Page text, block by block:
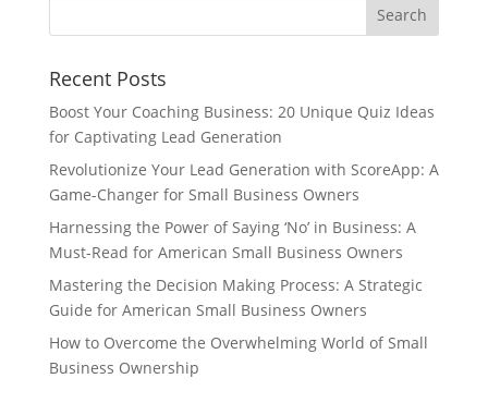
Recent Posts
Boost Your Coaching Business: 20 Unique Quiz Ideas
for Captivating Lead Generation
Revolutionize Your Lead Generation with ScoreApp: A
Game-Changer for Small Business Owners
Harnessing the Power of Saying ‘No’ in Business: A
Must-Read for American Small Business Owners
Mastering the Decision Making Process: A Strategic
Guide for American Small Business Owners
How to Overcome the Overwhelming World of Small
Business Ownership